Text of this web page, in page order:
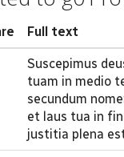
Full text
Suscepimus
tuam in medio
secundum
et laus tua in
justitia plena